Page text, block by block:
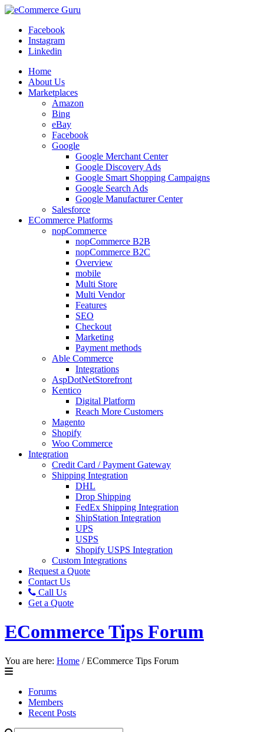
Facebook
Instagram
Linkedin
Home
About Us
Marketplaces
Amazon
Bing
eBay
Facebook
Google
Google Merchant Center
Google Discovery Ads
Google Smart Shopping Campaigns
Google Search Ads
Google Manufacturer Center
Salesforce
ECommerce Platforms
nopCommerce
nopCommerce B2B
nopCommerce B2C
Overview
mobile
Multi Store
Multi Vendor
Features
SEO
Checkout
Marketing
Payment methods
Able Commerce
Integrations
AspDotNetStorefront
Kentico
Digital Platform
Reach More Customers
Magento
Shopify
Woo Commerce
Integration
Credit Card / Payment Gateway
Shipping Integration
DHL
Drop Shipping
FedEx Shipping Integration
ShipStation Integration
UPS
USPS
Shopify USPS Integration
Custom Integrations
Request a Quote
Contact Us
Call Us
Get a Quote
ECommerce Tips Forum
You are here: Home / ECommerce Tips Forum
Forums
Members
Recent Posts